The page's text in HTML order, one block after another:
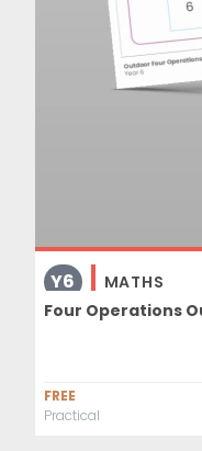
Y6
MATHS
Four Operations
FREE
Practical